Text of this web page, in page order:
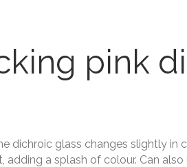
pink
dichroic glass changes slightly in
a splash of colour. Can